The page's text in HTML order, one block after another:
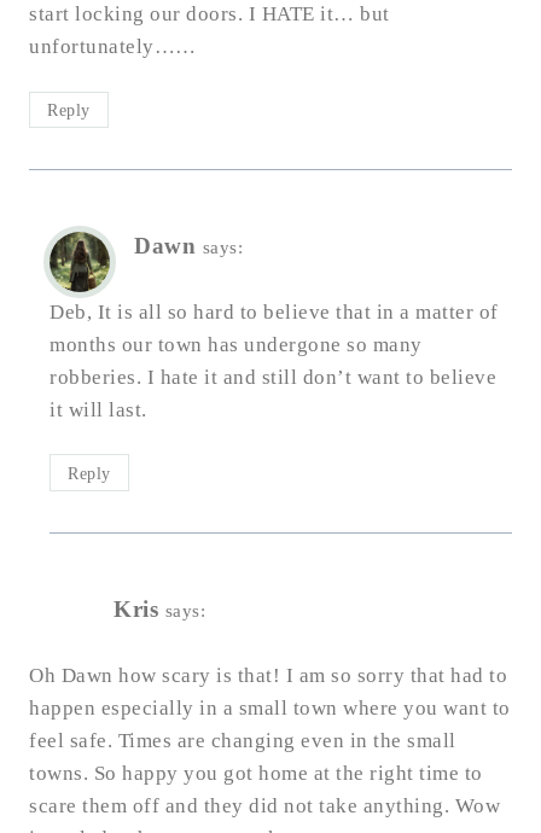
start locking our doors. I HATE it… but
unfortunately……
Reply
Dawn says:
Deb, It is all so hard to believe that in a matter of
months our town has undergone so many
robberies. I hate it and still don’t want to believe
it will last.
Reply
Kris says:
Oh Dawn how scary is that! I am so sorry that had to
happen especially in a small town where you want to
feel safe. Times are changing even in the small
towns. So happy you got home at the right time to
scare them off and they did not take anything. Wow